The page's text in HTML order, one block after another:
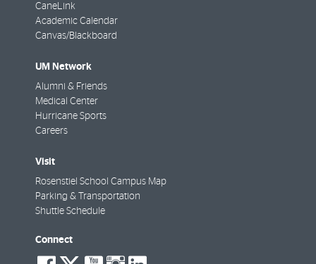
CaneLink
Academic Calendar
Canvas/Blackboard
UM Network
Alumni & Friends
Medical Center
Hurricane Sports
Careers
Visit
Rosenstiel School Campus Map
Parking & Transportation
Shuttle Schedule
Connect